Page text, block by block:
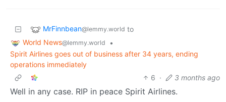
MrFinnbean@lemmy.world to
World News@lemmy.world
•
Spirit Airlines goes out of business after 34 years, ending
operations immediately
6 · 3 months ago
Well in any case. RIP in peace Spirit Airlines.